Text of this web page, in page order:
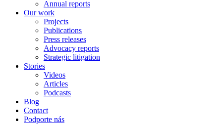
Annual reports
Our work
Projects
Publications
Press releases
Advocacy reports
Strategic litigation
Stories
Videos
Articles
Podcasts
Blog
Contact
Podporte nás